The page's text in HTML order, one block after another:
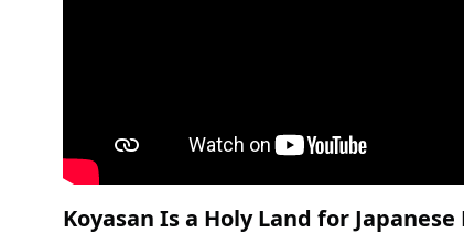
Koyasan Is a Holy Land for